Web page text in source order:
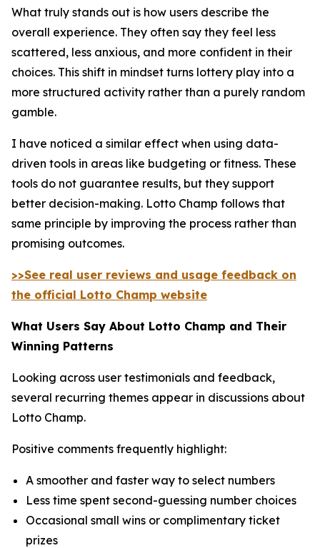
What truly stands out is how users describe the
overall experience. They often say they feel less
scattered, less anxious, and more confident in their
choices. This shift in mindset turns lottery play into a
more structured activity rather than a purely random
gamble.
I have noticed a similar effect when using data-
driven tools in areas like budgeting or fitness. These
tools do not guarantee results, but they support
better decision-making. Lotto Champ follows that
same principle by improving the process rather than
promising outcomes.
>>See real user reviews and usage feedback on
the official Lotto Champ website
What Users Say About Lotto Champ and Their
Winning Patterns
Looking across user testimonials and feedback,
several recurring themes appear in discussions about
Lotto Champ.
Positive comments frequently highlight:
A smoother and faster way to select numbers
Less time spent second-guessing number choices
Occasional small wins or complimentary ticket
prizes